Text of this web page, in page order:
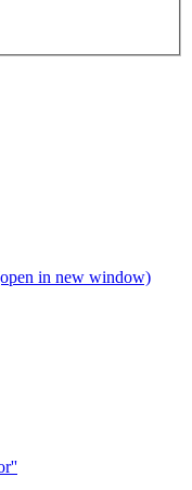
in new window)